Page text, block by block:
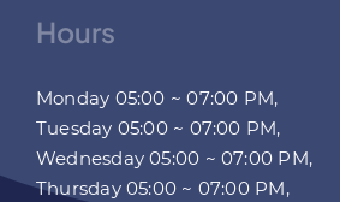
Hours
Monday 05:00 ~ 07:00 PM,
Tuesday 05:00 ~ 07:00 PM,
Wednesday 05:00 ~ 07:00 PM,
Thursday 05:00 ~ 07:00 PM,